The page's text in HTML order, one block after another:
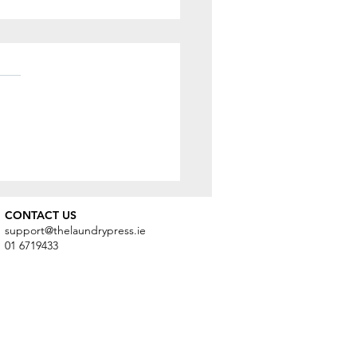
CONTACT US
support@thelaundrypress.ie
01 6719433